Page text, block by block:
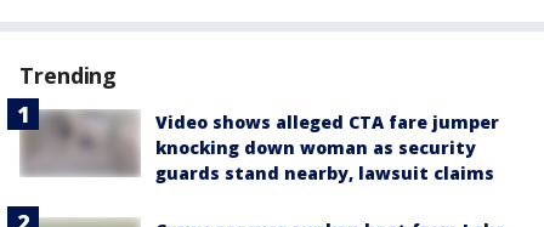
Trending
Video shows alleged CTA fare jumper
knocking down woman as security
guards stand nearby, lawsuit claims